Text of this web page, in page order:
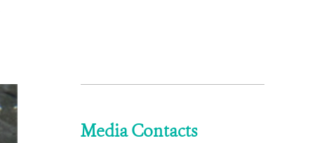
Media Contacts